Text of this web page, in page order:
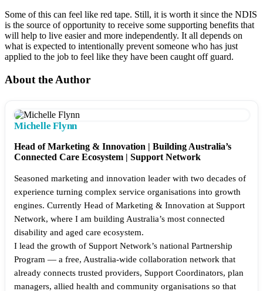
Some of this can feel like red tape. Still, it is worth it since the NDIS
is the source of opportunity to receive some supporting benefits that
will help to live easier and more independently. It all depends on
what is expected to intentionally prevent someone who has just
applied to the job to feel like they have been caught off guard.
About the Author
Michelle Flynn
Head of Marketing & Innovation | Building Australia’s
Connected Care Ecosystem | Support Network
Seasoned marketing and innovation leader with two decades of
experience turning complex service organisations into growth
engines. Currently Head of Marketing & Innovation at Support
Network, where I am building Australia’s most connected
disability and aged care ecosystem.
I lead the growth of Support Network’s national Partnership
Program — a free, Australia-wide collaboration network that
already connects trusted providers, Support Coordinators, plan
managers, allied health and community organisations so that